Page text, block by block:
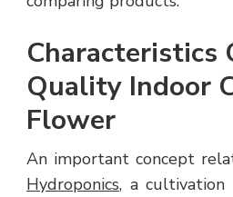
Characteristics
Quality Indoor
Flower
An important concept
Hydroponics, a cultivation